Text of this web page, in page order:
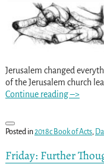
Jerusalem changed
of the Jerusalem church
Continue reading –>
Posted in2018c Book of Acts,
Friday: Further